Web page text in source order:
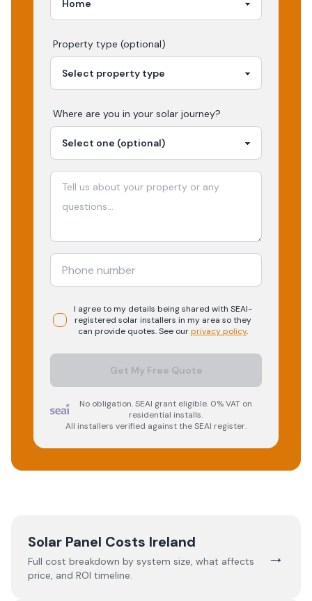
Property type (optional)
Where are you in your solar journey?
I agree to my details being shared with SEAI-
registered solarinstallers in my area so they
can provide quotes. See ourprivacy policy.
Get My Free Quote
No obligation. SEAI grant eligible. 0% VAT on
residential installs.
All installers verified against the SEAI register.
Solar Panel Costs Ireland
Full cost breakdown by system size, what affects
price, and ROI timeline.
→